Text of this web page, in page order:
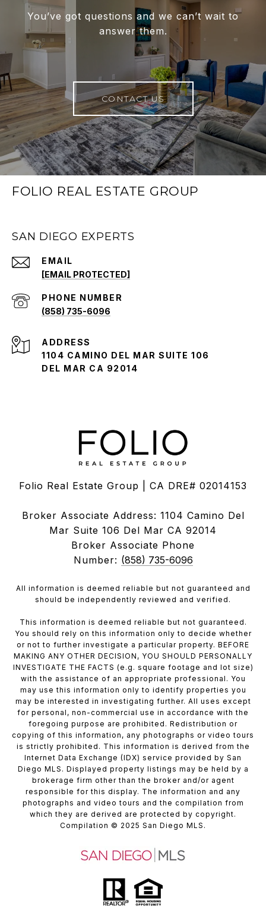
You’ve got questions and we can’t wait to
answer them.
CONTACT US
FOLIO REAL ESTATE GROUP
SAN DIEGO EXPERTS
EMAIL
[EMAIL PROTECTED]
PHONE NUMBER
(858) 735-6096
ADDRESS
1104 CAMINO DEL MAR SUITE 106
DEL MAR CA 92014
Folio Real Estate Group | CA DRE# 02014153
Broker Associate Address: 1104 Camino Del
Mar Suite 106 Del Mar CA 92014
Broker Associate Phone
Number: (858) 735-6096
All information is deemed reliable but not guaranteed and
should be independently reviewed and verified.
This information is deemed reliable but not guaranteed.
You should rely on this information only to decide whether
or not to further investigate a particular property. BEFORE
MAKING ANY OTHER DECISION, YOU SHOULD PERSONALLY
INVESTIGATE THE FACTS (e.g. square footage and lot size)
with the assistance of an appropriate professional. You
may use this information only to identify properties you
may be interested in investigating further. All uses except
for personal, non-commercial use in accordance with the
foregoing purpose are prohibited. Redistribution or
copying of this information, any photographs or video tours
is strictly prohibited. This information is derived from the
Internet Data Exchange (IDX) service provided by San
Diego MLS. Displayed property listings may be held by a
brokerage firm other than the broker and/or agent
responsible for this display. The information and any
photographs and video tours and the compilation from
which they are derived are protected by copyright.
Compilation © 2025 San Diego MLS.